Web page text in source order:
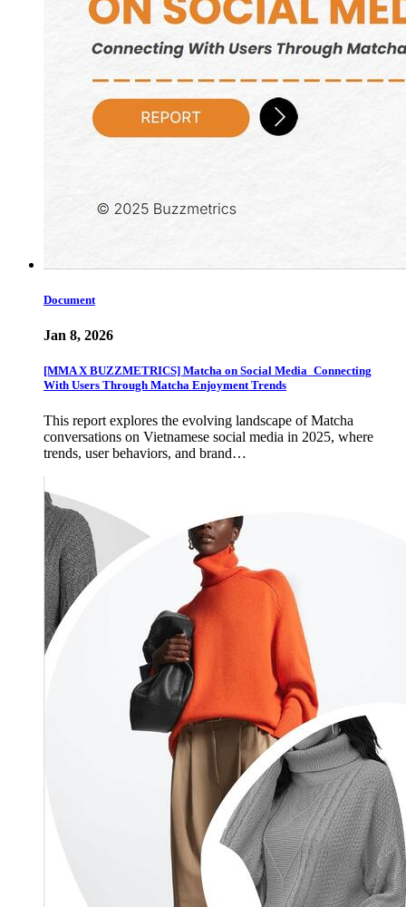
Document
Jan 8, 2026
[MMA X BUZZMETRICS] Matcha on Social Media_Connecting
With Users Through Matcha Enjoyment Trends
This report explores the evolving landscape of Matcha
conversations on Vietnamese social media in 2025, where
trends, user behaviors, and brand…